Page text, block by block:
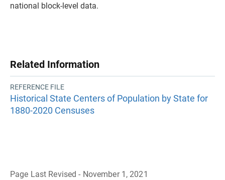
national block-level data.
Related Information
REFERENCE FILE
Historical State Centers of Population by State for
1880-2020 Censuses
Page Last Revised - November 1, 2021